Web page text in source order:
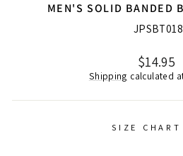
MEN'S SOLID BANDED
JPSBT018
Regular
price
$14.95
Shipping calculated
SIZE CHART